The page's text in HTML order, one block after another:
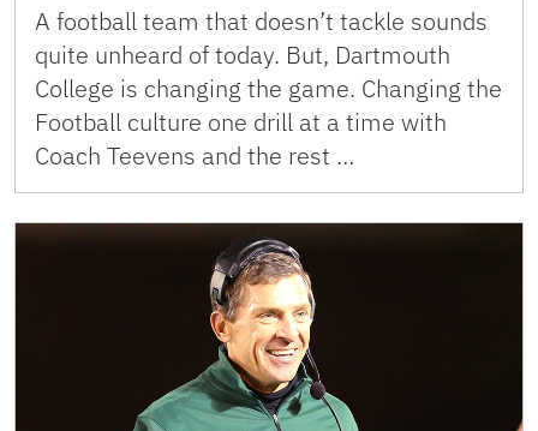
A football team that doesn’t tackle sounds
quite unheard of today. But, Dartmouth
College is changing the game. Changing the
Football culture one drill at a time with
Coach Teevens and the rest …